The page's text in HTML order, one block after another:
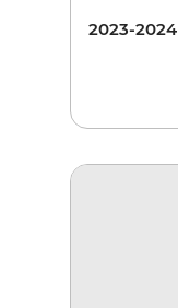
2023-2024